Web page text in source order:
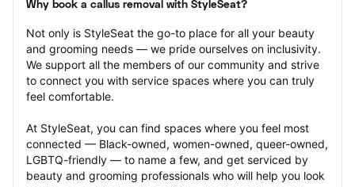
Why book a callus removal with StyleSeat?
Not only is StyleSeat the go-to place for all your beauty
and grooming needs — we pride ourselves on inclusivity.
We support all the members of our community and strive
to connect you with service spaces where you can truly
feel comfortable.
At StyleSeat, you can find spaces where you feel most
connected — Black-owned, women-owned, queer-owned,
LGBTQ-friendly — to name a few, and get serviced by
beauty and grooming professionals who will help you look